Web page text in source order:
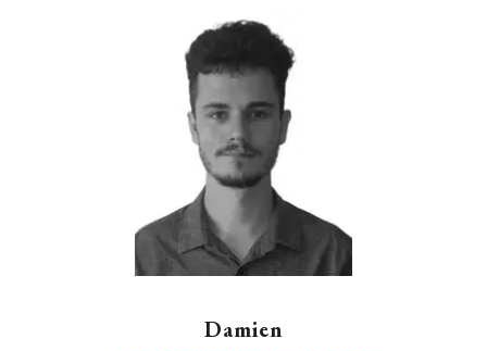
Damien